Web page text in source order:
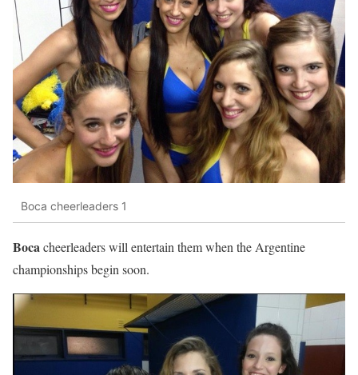
Boca cheerleaders 1
Bocacheerleaders will entertain them when the Argentine
championships begin soon.